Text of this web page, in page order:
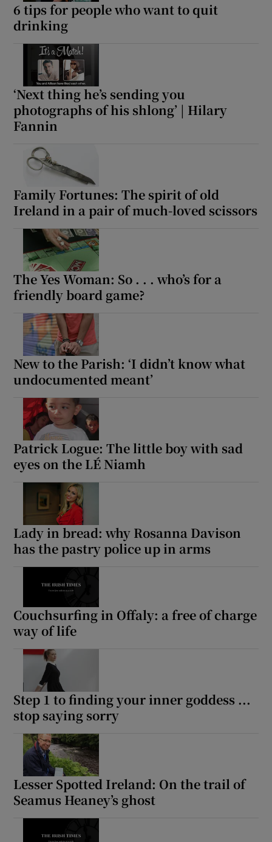
6 tips for people who want to quit
drinking
‘Next thing he’s sending you
photographs of his shlong’ | Hilary
Fannin
Family Fortunes: The spirit of old
Ireland in a pair of much-loved scissors
The Yes Woman: So . . . who’s for a
friendly board game?
New to the Parish: ‘I didn’t know what
undocumented meant’
Patrick Logue: The little boy with sad
eyes on the LÉ Niamh
Lady in bread: why Rosanna Davison
has the pastry police up in arms
Couchsurfing in Offaly: a free of charge
way of life
Step 1 to finding your inner goddess ...
stop saying sorry
Lesser Spotted Ireland: On the trail of
Seamus Heaney’s ghost